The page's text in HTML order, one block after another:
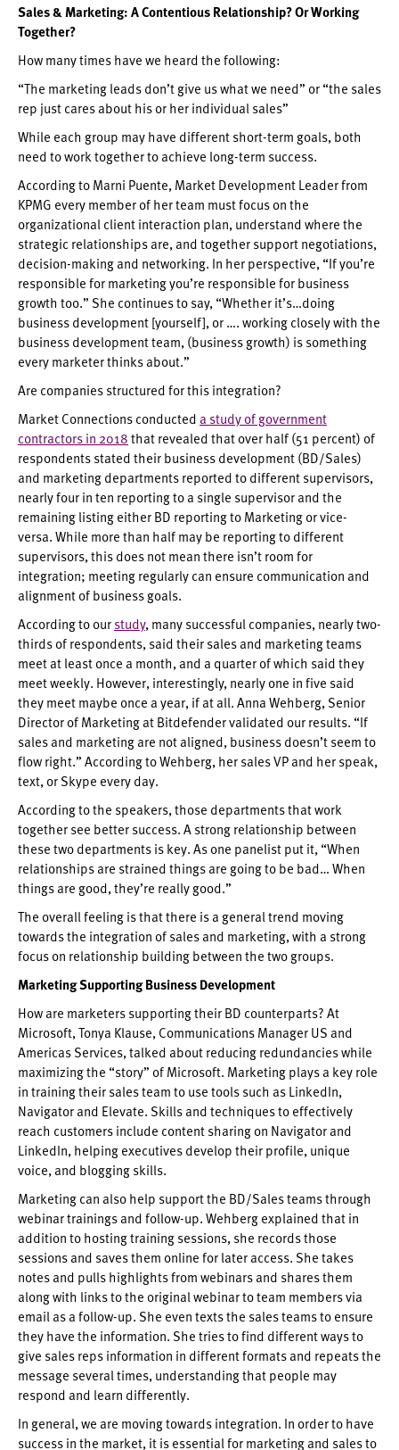
Sales & Marketing: A Contentious Relationship? Or Working
Together?
How many times have we heard the following:
“The marketing leads don’t give us what we need” or “the sales
rep just cares about his or her individual sales”
While each group may have different short-term goals, both
need to work together to achieve long-term success.
According to Marni Puente, Market Development Leader from
KPMG every member of her team must focus on the
organizational client interaction plan, understand where the
strategic relationships are, and together support negotiations,
decision-making and networking. In her perspective, “If you’re
responsible for marketing you’re responsible for business
growth too.” She continues to say, “Whether it’s…doing
business development [yourself], or …. working closely with the
business development team, (business growth) is something
every marketer thinks about.”
Are companies structured for this integration?
Market Connections conducted a study of government
contractors in 2018that revealed that over half (51 percent) of
respondents stated their business development (BD/Sales)
and marketing departments reported to different supervisors,
nearly four in ten reporting to a single supervisor and the
remaining listing either BD reporting to Marketing or vice-
versa. While more than half may be reporting to different
supervisors, this does not mean there isn’t room for
integration; meeting regularly can ensure communication and
alignment of business goals.
According to ourstudy, many successful companies, nearly two-
thirds of respondents, said their sales and marketing teams
meet at least once a month, and a quarter of which said they
meet weekly. However, interestingly, nearly one in five said
they meet maybe once a year, if at all. Anna Wehberg, Senior
Director of Marketing at Bitdefender validated our results. “If
sales and marketing are not aligned, business doesn’t seem to
flow right.” According to Wehberg, her sales VP and her speak,
text, or Skype every day.
According to the speakers, those departments that work
together see better success. A strong relationship between
these two departments is key. As one panelist put it, “When
relationships are strained things are going to be bad… When
things are good, they’re really good.”
The overall feeling is that there is a general trend moving
towards the integration of sales and marketing, with a strong
focus on relationship building between the two groups.
Marketing Supporting Business Development
How are marketers supporting their BD counterparts? At
Microsoft, Tonya Klause, Communications Manager US and
Americas Services, talked about reducing redundancies while
maximizing the “story” of Microsoft. Marketing plays a key role
in training their sales team to use tools such as LinkedIn,
Navigator and Elevate. Skills and techniques to effectively
reach customers include content sharing on Navigator and
LinkedIn, helping executives develop their profile, unique
voice, and blogging skills.
Marketing can also help support the BD/Sales teams through
webinar trainings and follow-up. Wehberg explained that in
addition to hosting training sessions, she records those
sessions and saves them online for later access. She takes
notes and pulls highlights from webinars and shares them
along with links to the original webinar to team members via
email as a follow-up. She even texts the sales teams to ensure
they have the information. She tries to find different ways to
give sales reps information in different formats and repeats the
message several times, understanding that people may
respond and learn differently.
In general, we are moving towards integration. In order to have
success in the market, it is essential for marketing and sales to